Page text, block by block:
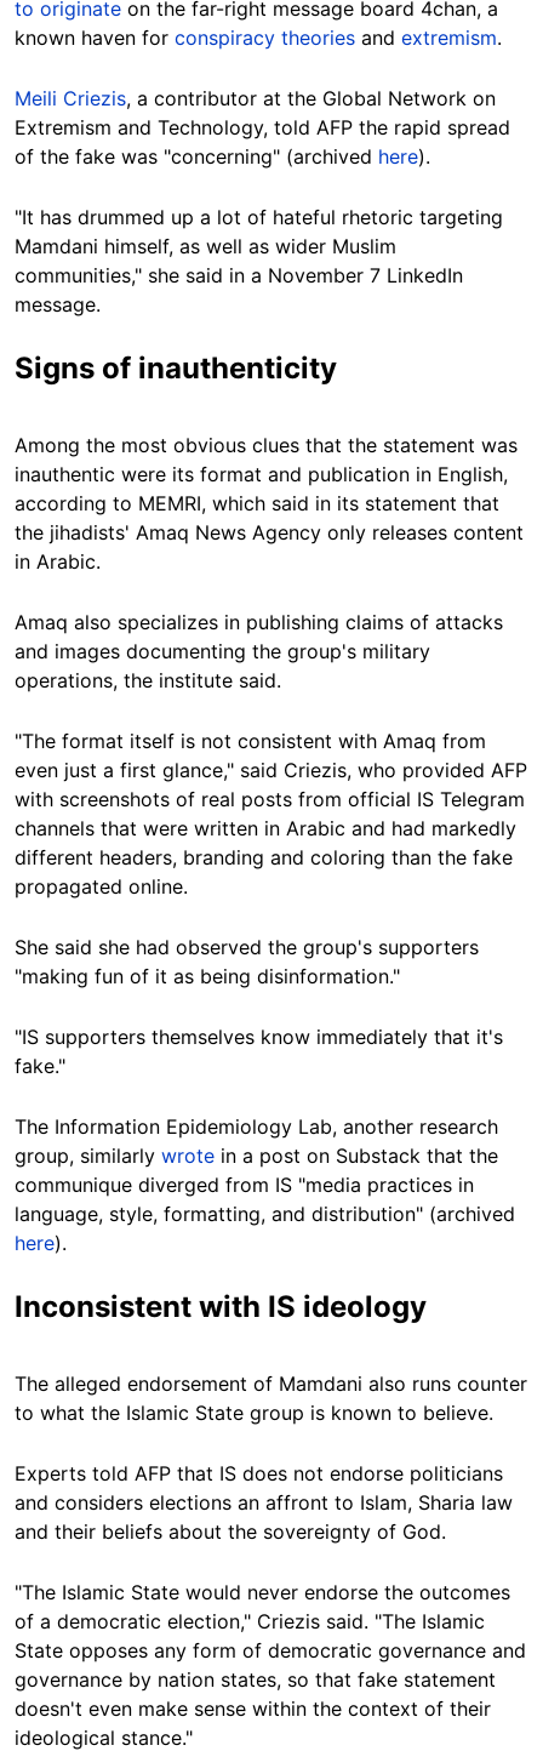
to originate on the far-right message board 4chan, a
known haven for conspiracy theories and extremism.
Meili Criezis, a contributor at the Global Network on
Extremism and Technology, told AFP the rapid spread
of the fake was "concerning" (archived here).
"It has drummed up a lot of hateful rhetoric targeting
Mamdani himself, as well as wider Muslim
communities," she said in a November 7 LinkedIn
message.
Signs of inauthenticity
Among the most obvious clues that the statement was
inauthentic were its format and publication in English,
according to MEMRI, which said in its statement that
the jihadists' Amaq News Agency only releases content
in Arabic.
Amaq also specializes in publishing claims of attacks
and images documenting the group's military
operations, the institute said.
"The format itself is not consistent with Amaq from
even just a first glance," said Criezis, who provided AFP
with screenshots of real posts from official IS Telegram
channels that were written in Arabic and had markedly
different headers, branding and coloring than the fake
propagated online.
She said she had observed the group's supporters
"making fun of it as being disinformation."
"IS supporters themselves know immediately that it's
fake."
The Information Epidemiology Lab, another research
group, similarly wrote in a post on Substack that the
communique diverged from IS "media practices in
language, style, formatting, and distribution" (archived
here).
Inconsistent with IS ideology
The alleged endorsement of Mamdani also runs counter
to what the Islamic State group is known to believe.
Experts told AFP that IS does not endorse politicians
and considers elections an affront to Islam, Sharia law
and their beliefs about the sovereignty of God.
"The Islamic State would never endorse the outcomes
of a democratic election," Criezis said. "The Islamic
State opposes any form of democratic governance and
governance by nation states, so that fake statement
doesn't even make sense within the context of their
ideological stance."